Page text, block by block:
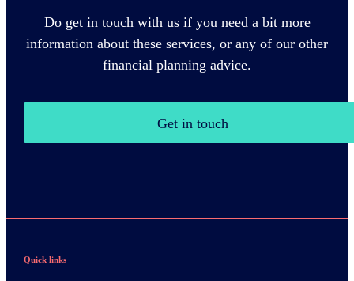
Do get in touch with us if you need a bit more
information about these services, or any of our other
financial planning advice.
Get in touch
Quick links